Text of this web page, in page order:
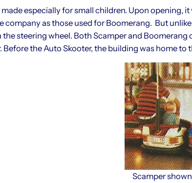
especially for small children. Upon
as those used for Boomerang. But
steering wheel. Both Scamper and
Before the Auto Skooter, the building was home to
Scamper shown